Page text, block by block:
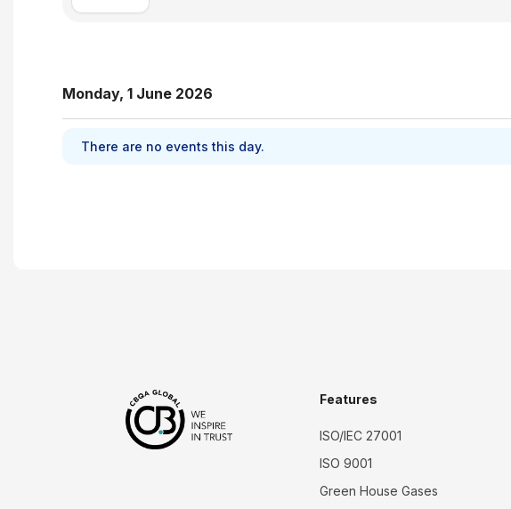
Monday, 1 June 2026
There are no events this day.
Features
ISO/IEC 27001
ISO 9001
Green House Gases